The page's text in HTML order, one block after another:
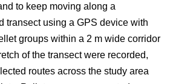
to keep moving along a
transect using a GPS device with
groups within a 2 m wide corridor
of the transect were recorded,
routes across the study area